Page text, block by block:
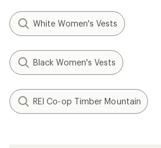
White Women's Vests
Black Women's Vests
REI Co-op Timber Mountain